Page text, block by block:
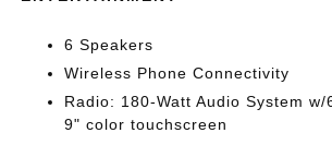
6 Speakers
Wireless Phone Connectivity
Radio: 180-Watt Audio System
9" color touchscreen